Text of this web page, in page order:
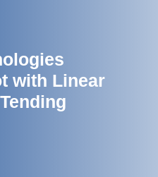
with Linear